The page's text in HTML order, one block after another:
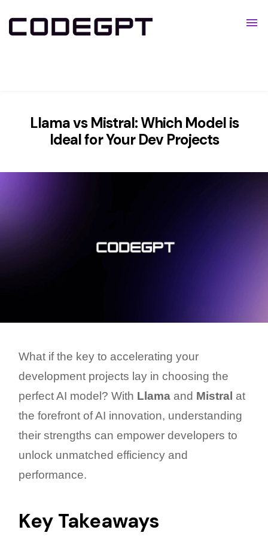
Resources Show submenu for Resources
Llama vs Mistral: Which Model is
Ideal for Your Dev Projects
What if the key to accelerating your
development projects lay in choosing the
perfect AI model? With Llama and Mistral at
the forefront of AI innovation, understanding
their strengths can empower developers to
unlock unmatched efficiency and
performance.
Key Takeaways